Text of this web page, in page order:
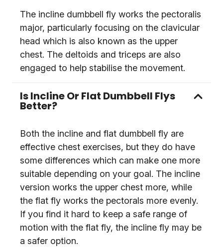
The incline dumbbell fly works the pectoralis
major, particularly focusing on the clavicular
head which is also known as the upper
chest. The deltoids and triceps are also
engaged to help stabilise the movement.
Is Incline Or Flat Dumbbell Flys
Better?
Both the incline and flat dumbbell fly are
effective chest exercises, but they do have
some differences which can make one more
suitable depending on your goal. The incline
version works the upper chest more, while
the flat fly works the pectorals more evenly.
If you find it hard to keep a safe range of
motion with the flat fly, the incline fly may be
a safer option.